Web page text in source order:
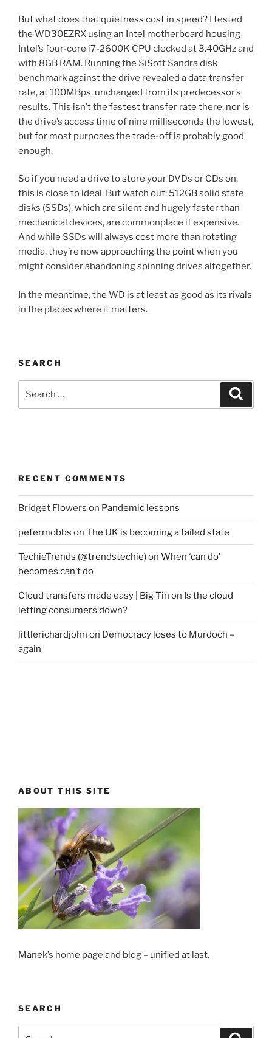
But what does that quietness cost in speed? I tested
the WD30EZRX using an Intel motherboard housing
Intel’s four-core i7-2600K CPU clocked at 3.40GHz and
with 8GB RAM. Running the SiSoft Sandra disk
benchmark against the drive revealed a data transfer
rate, at 100MBps, unchanged from its predecessor’s
results. This isn’t the fastest transfer rate there, nor is
the drive’s access time of nine milliseconds the lowest,
but for most purposes the trade-off is probably good
enough.
So if you need a drive to store your DVDs or CDs on,
this is close to ideal. But watch out: 512GB solid state
disks (SSDs), which are silent and hugely faster than
mechanical devices, are commonplace if expensive.
And while SSDs will always cost more than rotating
media, they’re now approaching the point when you
might consider abandoning spinning drives altogether.
In the meantime, the WD is at least as good as its rivals
in the places where it matters.
SEARCH
RECENT COMMENTS
Bridget Flowers on Pandemic lessons
petermobbs on The UK is becoming a failed state
TechieTrends (@trendstechie)on When ‘can do’
becomes can’t do
Cloud transfers made easy | Big Tin on Is the cloud
letting consumers down?
littlerichardjohn on Democracy loses to Murdoch –
again
ABOUT THIS SITE
Manek’s home page and blog – unified at last.
SEARCH